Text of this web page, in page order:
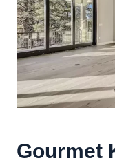
Gourmet